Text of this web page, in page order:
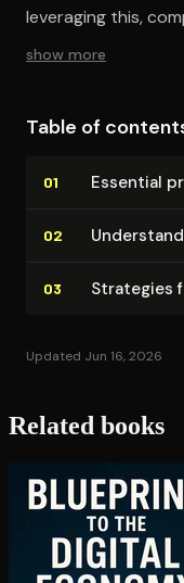
leveraging this,
opportunities.
show more
Table of
01 Essential
02
03 Strategies
Updated Jun 16, 2026
Related books